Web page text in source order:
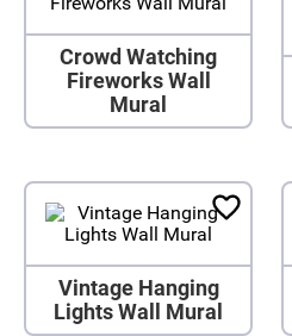
Crowd Watching
Fireworks Wall
Mural
Vintage Hanging
Lights Wall Mural